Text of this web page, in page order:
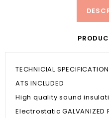
TECHNICIAL
ATS INCLUDED
High quality sound
Electrostatic